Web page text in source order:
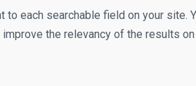
to each searchable field on your site.
the relevancy of the results